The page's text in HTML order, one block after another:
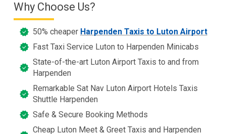
Why Choose Us?
50% cheaper Harpenden Taxis to Luton Airport
Fast Taxi Service Luton to Harpenden Minicabs
State-of-the-art Luton Airport Taxis to and from
Harpenden
Remarkable Sat Nav Luton Airport Hotels Taxis
Shuttle Harpenden
Safe & Secure Booking Methods
Cheap Luton Meet & Greet Taxis and Harpenden